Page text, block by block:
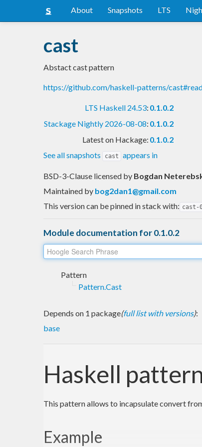
About Snapshots LTS
cast
Abstact cast pattern
https://github.com/haskell-patterns/
LTS Haskell 24.53: 0.1.0.2
Stackage Nightly 2026-08-08: 0.1.0.2
Latest on Hackage: 0.1.0.2
See all snapshots
cast appears in
BSD-3-Clause licensed by Bogdan
Maintained by bog2dan1@gmail.com
This version can be pinned in stack with: cast-
Module documentation for 0.1.0.2
Pattern
Pattern.Cast
Depends on 1 package(full list with versions):
base
Haskell
This pattern allows to incapsulate convert
Example